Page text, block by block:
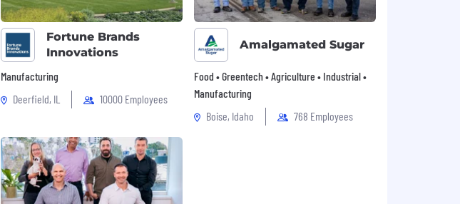
Fortune Brands
Innovations
Manufacturing
Deerfield, IL
10000 Employees
Amalgamated Sugar
Food • Greentech • Agriculture • Industrial •
Manufacturing
Boise, Idaho
768 Employees